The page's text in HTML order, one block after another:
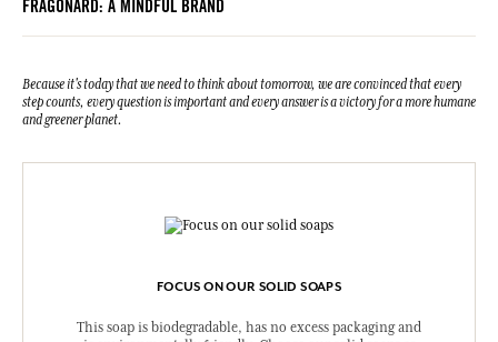
FRAGONARD: A MINDFUL BRAND
Because it's today that we need to think about tomorrow, we are convinced that every
step counts, every question is important and every answer is a victory for a more humane
and greener planet.
FOCUS ON OUR SOLID SOAPS
This soap is biodegradable, has no excess packaging and